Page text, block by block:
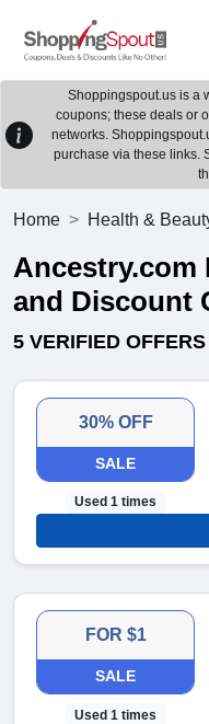
Shoppingspout.us is a
coupons; these deals or
networks.
purchase via these links.
Home Health &
Ancestry.com
and Discount
5 VERIFIED
30% OFF
SALE
Used 1 times
FOR $1
SALE
Used 1 times